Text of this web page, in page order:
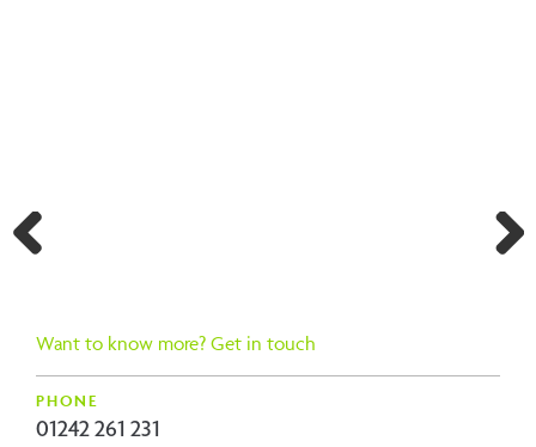
Want to know more? Get in touch
PHONE
01242 261 231